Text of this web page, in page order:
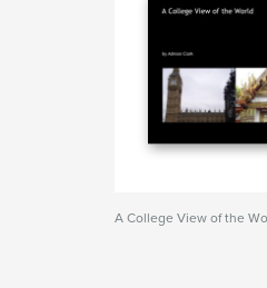
A College View of the